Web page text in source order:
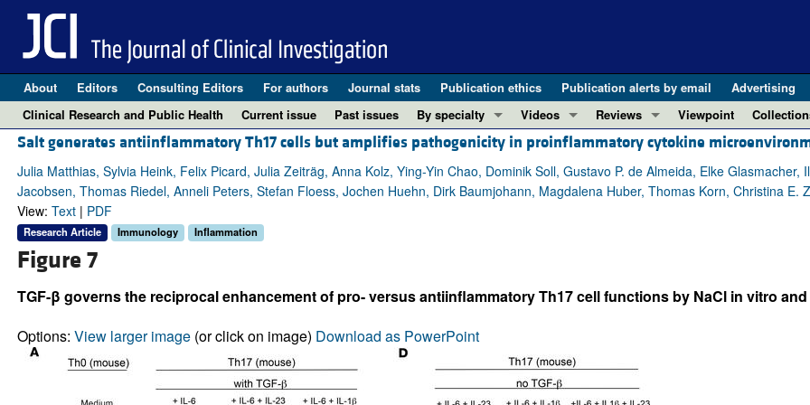
About Editors Consulting Editors For authors Journal stats Publication ethics Publication alerts by email Advertising
Clinical Research and Public Health
Current issue Past issues
By specialty
COVID-19
Cardiology
Gastroenterology
Neuroscience
Oncology
Vascular biology
Videos
ASCI Milestone Awards
Video Abstracts
Conversations with Giants in Medicine
Reviews
REVIEWS
View all reviews ...
REVIEW SERIES
Pancreatic Cancer (Jul 2025)
Viewpoint
In-Press
Clinical
Research
Editor's
Salt generates antiinflammatory Th17 cells but amplifies pathogenicity in proinflammatory cytokine
Julia Matthias, Sylvia Heink, Felix Picard, Julia Zeiträg, Anna Kolz, Ying-Yin Chao, Dominik Soll, Gustavo P. de Almeida, Elke Glasmacher,
Jacobsen, Thomas Riedel, Anneli Peters, Stefan Floess, Jochen Huehn, Dirk Baumjohann, Magdalena Huber, Thomas Korn, Christina E.
View: Text| PDF
Research Article Immunology Inflammation
Figure 7
TGF-β governs the reciprocal enhancement of pro- versus antiinflammatory Th17 cell functions by NaCl in vitro
Options: View larger image(or click on image) Download as PowerPoint